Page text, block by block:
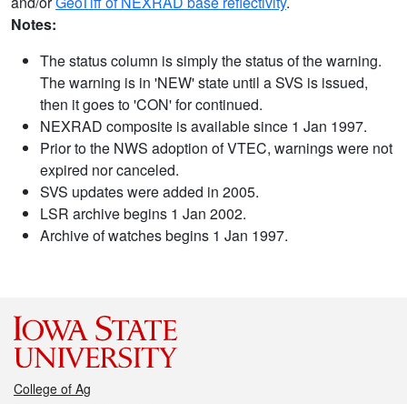
Notes:
The status column is simply the status of the warning.
The warning is in 'NEW' state until a SVS is issued,
then it goes to 'CON' for continued.
NEXRAD composite is available since 1 Jan 1997.
Prior to the NWS adoption of VTEC, warnings were not
expired nor canceled.
SVS updates were added in 2005.
LSR archive begins 1 Jan 2002.
Archive of watches begins 1 Jan 1997.
College of Ag